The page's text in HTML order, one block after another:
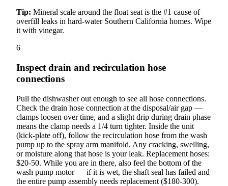
Tip: Mineral scale around the float seat is the #1 cause of
overfill leaks in hard-water Southern California homes. Wipe
it with vinegar.
6
Inspect drain and recirculation hose
connections
Pull the dishwasher out enough to see all hose connections.
Check the drain hose connection at the disposal/air gap —
clamps loosen over time, and a slight drip during drain phase
means the clamp needs a 1/4 turn tighter. Inside the unit
(kick-plate off), follow the recirculation hose from the wash
pump up to the spray arm manifold. Any cracking, swelling,
or moisture along that hose is your leak. Replacement hoses:
$20-50. While you are in there, also feel the bottom of the
wash pump motor — if it is wet, the shaft seal has failed and
the entire pump assembly needs replacement ($180-300).